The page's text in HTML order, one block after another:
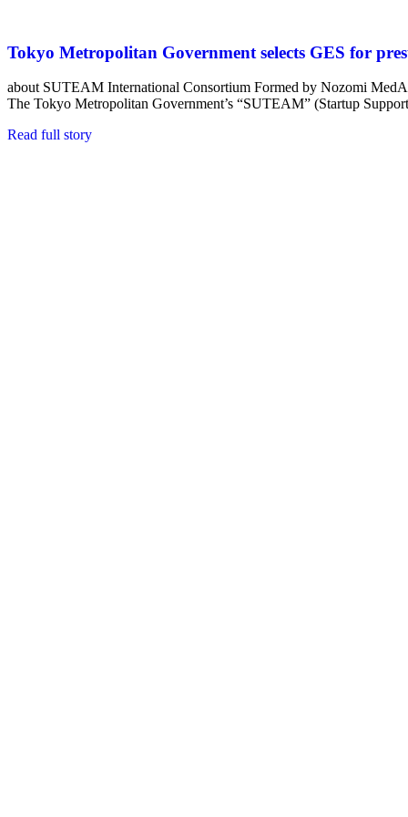
Tokyo Metropolitan Government selects GES for
about SUTEAM International Consortium Formed by Nozomi
The Tokyo Metropolitan Government’s “SUTEAM” (Startup Support
Read full story